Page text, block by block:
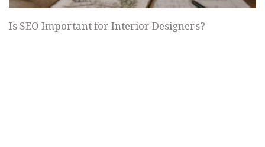
Is SEO Important for Interior Designers?